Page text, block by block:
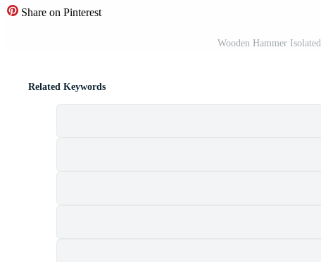
Share on Pinterest
Wooden Hammer
Related Keywords